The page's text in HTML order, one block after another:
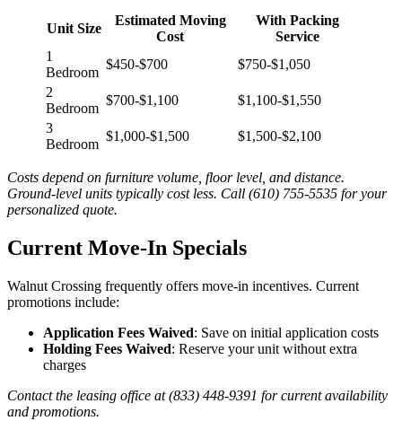
Unit Size
Estimated Moving
Cost
With Packing
Service
1
Bedroom
$450-$700
$750-$1,050
2
Bedroom
$700-$1,100
$1,100-$1,550
3
Bedroom
$1,000-$1,500 $1,500-$2,100
Costs depend on furniture volume, floor level, and distance.
Ground-level units typically cost less. Call (610) 755-5535 for your
personalized quote.
Current Move-In Specials
Walnut Crossing frequently offers move-in incentives. Current
promotions include:
Application Fees Waived: Save on initial application costs
Holding Fees Waived: Reserve your unit without extra
charges
Contact the leasing office at (833) 448-9391 for current availability
and promotions.